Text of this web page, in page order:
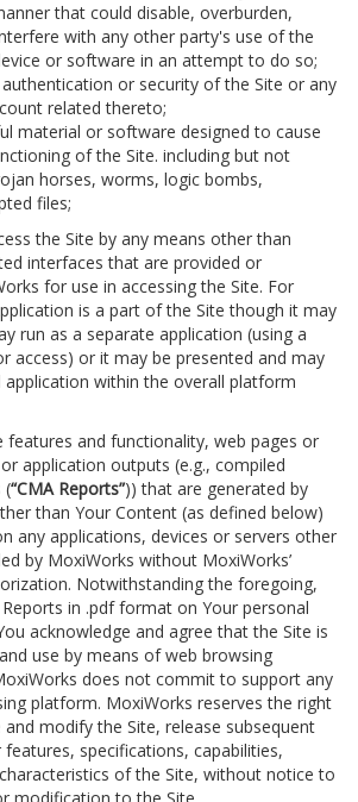
that could disable, overburden,
with any other party's use of the
or software in an attempt to do so;
or security of the Site or any
related thereto;
material or software designed to cause
of the Site. including but not
horses, worms, logic bombs,
files;
the Site by any means other than
interfaces that are provided or
for use in accessing the Site. For
is a part of the Site though it may
run as a separate application (using a
access) or it may be presented and may
application within the overall platform
features and functionality, web pages or
application outputs (e.g., compiled
(“CMA Reports”)) that are generated by
than Your Content (as defined below)
any applications, devices or servers other
by MoxiWorks without MoxiWorks’
Notwithstanding the foregoing,
in .pdf format on Your personal
acknowledge and agree that the Site is
use by means of web browsing
does not commit to support any
platform. MoxiWorks reserves the right
modify the Site, release subsequent
specifications, capabilities,
of the Site, without notice to